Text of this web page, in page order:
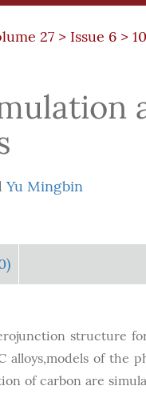
27 > Issue 6 >
Yu Mingbin
structure
alloys,models of the
of carbon are